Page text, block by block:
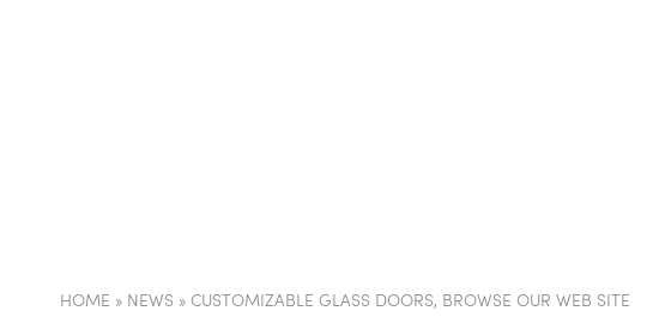
HOME » NEWS » CUSTOMIZABLE GLASS DOORS, BROWSE OUR WEB SITE